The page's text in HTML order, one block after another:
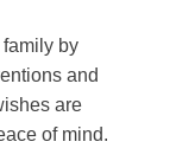
by
and
are
of mind.